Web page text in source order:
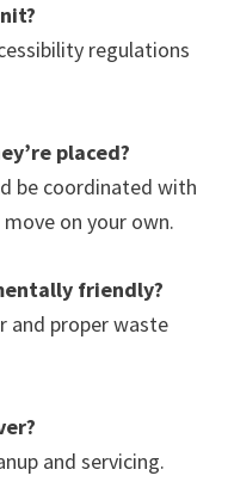
regulations
placed?
be coordinated with
on your own.
friendly?
and proper waste
and servicing.